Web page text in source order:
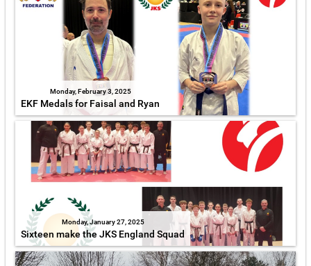
Monday, February 3, 2025
EKF Medals for Faisal and Ryan
Monday, January 27, 2025
Sixteen make the JKS England Squad